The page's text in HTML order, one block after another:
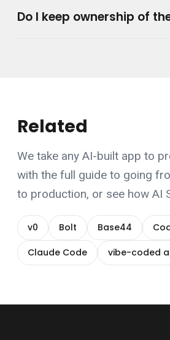
Do I keep ownership of
Related
We take any AI-built app to
with the full guide to going
to production, or see how AI
v0 Bolt Base44
Claude Code vibe-coded